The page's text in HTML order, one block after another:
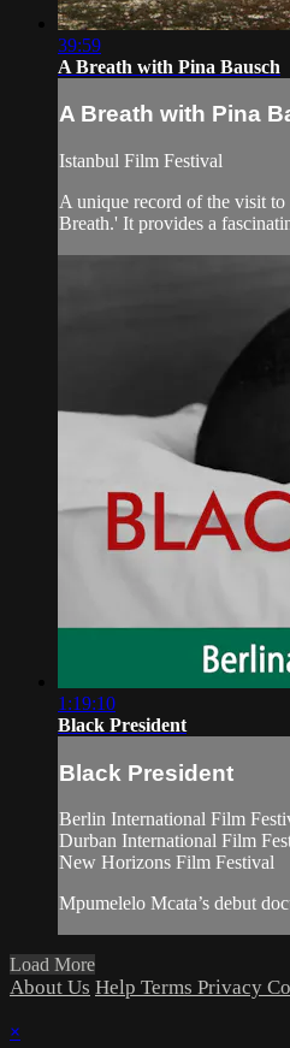
39:59
A Breath with Pina Bausch
A Breath with Pina
Istanbul Film Festival
A unique record of the visit to
Breath.' It provides a
1:19:10
Black President
Black President
Berlin International Film
Durban International Film
New Horizons Film Festival
Mpumelelo Mcata’s debut
Load More
About Us Help Terms Privacy
×